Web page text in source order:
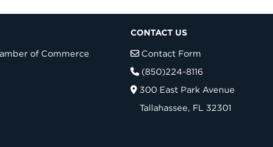
of Commerce
CONTACT US
Contact Form
(850)224-8116
300 East Park Avenue
Tallahassee, FL 32301